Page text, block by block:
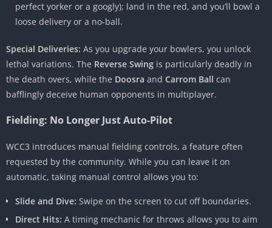
perfect yorker or a googly); land in the red, and you’ll bowl a
loose delivery or a no-ball.
Special Deliveries: As you upgrade your bowlers, you unlock
lethal variations. The Reverse Swing is particularly deadly in
the death overs, while the Doosra and Carrom Ball can
bafflingly deceive human opponents in multiplayer.
Fielding: No Longer Just Auto-Pilot
WCC3 introduces manual fielding controls, a feature often
requested by the community. While you can leave it on
automatic, taking manual control allows you to:
Slide and Dive: Swipe on the screen to cut off boundaries.
Direct Hits: A timing mechanic for throws allows you to aim